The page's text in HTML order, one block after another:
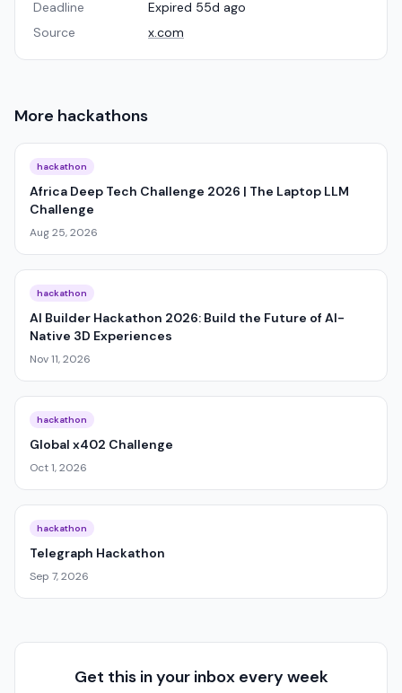
Deadline
Expired 55d ago
Source
x.com
More hackathons
hackathon
Africa Deep Tech Challenge 2026 | The Laptop LLM
Challenge
Aug 25, 2026
hackathon
AI Builder Hackathon 2026: Build the Future of AI-
Native 3D Experiences
Nov 11, 2026
hackathon
Global x402 Challenge
Oct 1, 2026
hackathon
Telegraph Hackathon
Sep 7, 2026
Get this in your inbox every week